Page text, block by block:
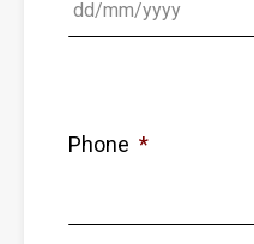
Phone *